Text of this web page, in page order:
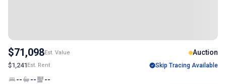
$71,098Est. Value Auction
$1,241Est. Rent Skip Tracing Available
-- -- --